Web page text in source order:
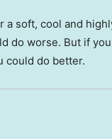
a soft, cool and
do worse. But if
could do better.